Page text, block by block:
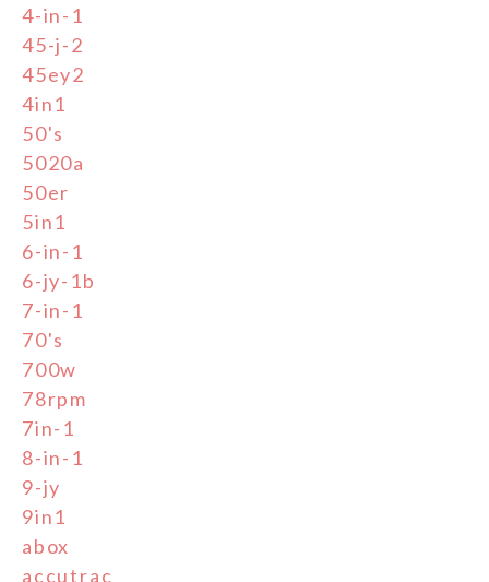
4-in-1
45-j-2
45ey2
4in1
50's
5020a
50er
5in1
6-in-1
6-jy-1b
7-in-1
70's
700w
78rpm
7in-1
8-in-1
9-jy
9in1
abox
accutrac